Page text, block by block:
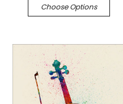
Choose Options